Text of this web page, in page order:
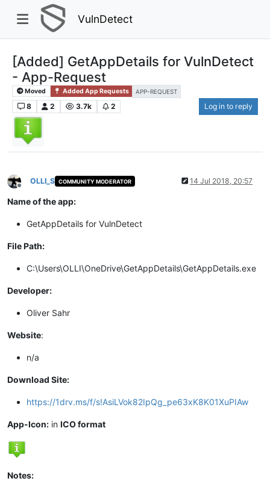
VulnDetect
[Added] GetAppDetails for VulnDetect
- App-Request
Moved Added App Requests APP-REQUEST
8 2 3.7k 2 Log in to reply
Offline
OLLI_S COMMUNITY MODERATOR 14 Jul 2018, 20:57
Name of the app:
GetAppDetails for VulnDetect
File Path:
C:\Users\OLLI\OneDrive\GetAppDetails\GetAppDetails.exe
Developer:
Oliver Sahr
Website:
n/a
Download Site:
https://1drv.ms/f/s!AsiLVok82IpQg_pe63xK8K01XuPIAw
App-Icon: in ICO format
Notes: